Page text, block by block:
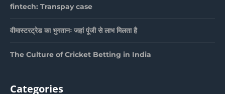
fintech: Transpay case
वीमास्टरट्रेड का भुगतानः जहां पूंजी से लाभ मिलता है
The Culture of Cricket Betting in India
Categories